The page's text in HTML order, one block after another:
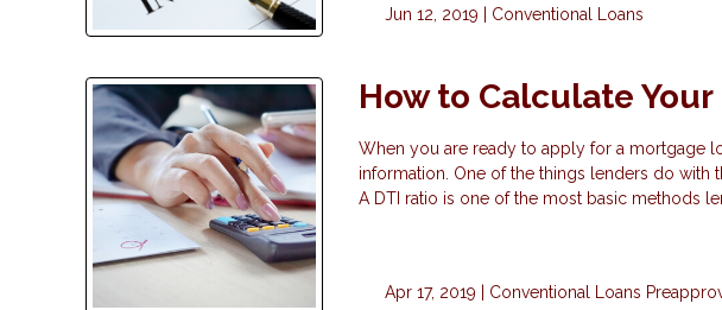
Jun 12, 2019 | Conventional Loans
How to Calculate
When you are ready to apply for a mortgage
information. One of the things lenders do with
A DTI ratio is one of the most basic methods
Apr 17, 2019 | Conventional Loans